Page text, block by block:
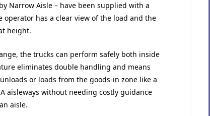
Narrow Aisle – have been supplied with a
operator has a clear view of the load and the
height.
the trucks can perform safely both inside
eliminates double handling and means
or loads from the goods-in zone like a
aisleways without needing costly guidance
aisle.